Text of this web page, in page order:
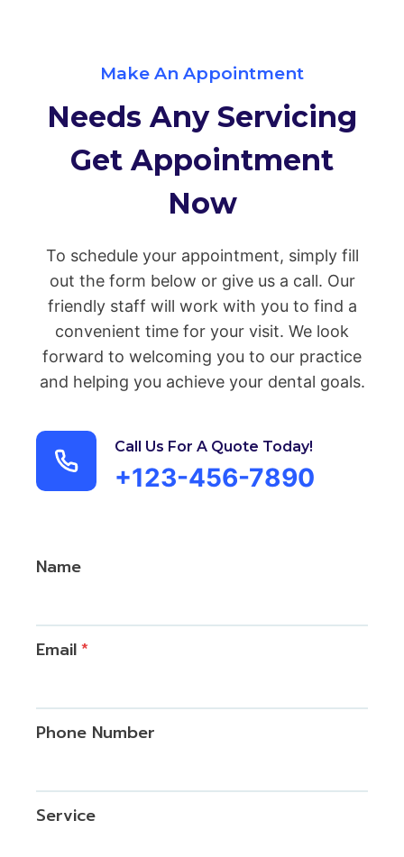
Make An Appointment
Needs Any Servicing
Get Appointment
Now
To schedule your appointment, simply fill
out the form below or give us a call. Our
friendly staff will work with you to find a
convenient time for your visit. We look
forward to welcoming you to our practice
and helping you achieve your dental goals.
Call Us For A Quote Today!
+123-456-7890
Name
Email*
Phone Number
Service